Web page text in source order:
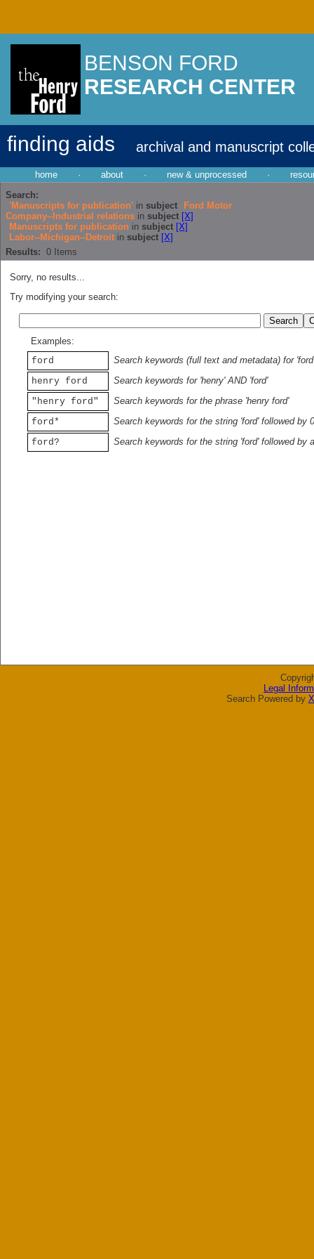
BENSON FORD
RESEARCH CENTER
finding aids archival and manuscript
home · about · new & unprocessed ·
Search:
'Manuscripts for publication' in subject
Ford Motor
Company--Industrial relations in subject [X]
Manuscripts for publication in subject [X]
Labor--Michigan--Detroit in subject [X]
Results: 0 Items
Sorry, no results...
Try modifying your search:
Examples:
ford
Search keywords (full text and metadata) for 'ford'
henry ford
Search keywords for 'henry' AND 'ford'
"henry ford"
Search keywords for the phrase 'henry ford'
ford*
Search keywords for the string 'ford' followed by
ford?
Search keywords for the string 'ford' followed by
Legal
Search Powered by